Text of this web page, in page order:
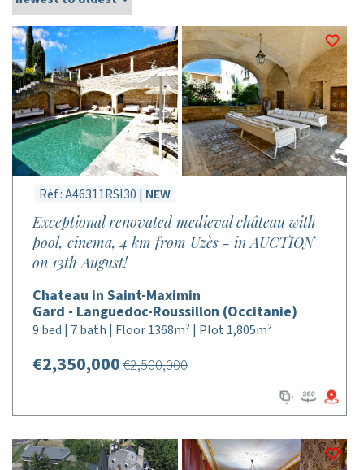
Réf : A46311RSI30 | NEW
Exceptional renovated medieval château with
pool, cinema, 4 km from Uzès - in AUCTION
on 13th August!
Chateau in Saint-Maximin
Gard - Languedoc-Roussillon (Occitanie)
9 bed | 7 bath | Floor 1368m² | Plot 1,805m²
€2,350,000 €2,500,000